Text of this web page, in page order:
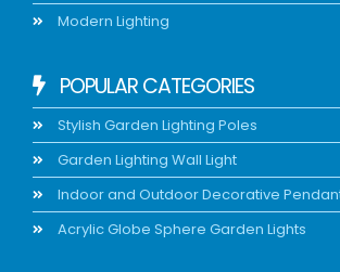
Modern Lighting
POPULAR CATEGORIES
Stylish Garden Lighting Poles
Garden Lighting Wall Light
Indoor and Outdoor Decorative
Acrylic Globe Sphere Garden Lights